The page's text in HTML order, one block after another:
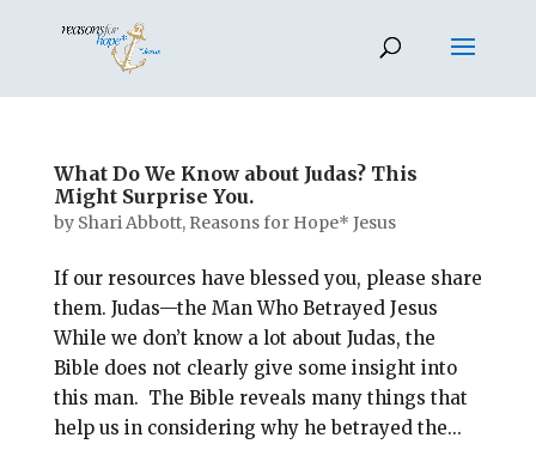
What Do We Know about Judas? This
Might Surprise You.
by Shari Abbott, Reasons for Hope* Jesus
If our resources have blessed you, please share
them. Judas—the Man Who Betrayed Jesus
While we don’t know a lot about Judas, the
Bible does not clearly give some insight into
this man. The Bible reveals many things that
help us in considering why he betrayed the...